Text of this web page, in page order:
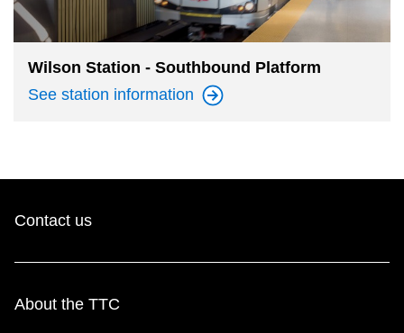
Wilson Station - Southbound Platform
See station information
Contact us
About the TTC